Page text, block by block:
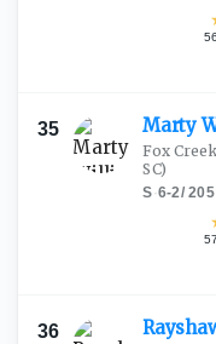
35 Marty
Fox
SC)
S·6-2/205
36